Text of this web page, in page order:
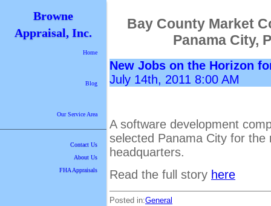
Browne
Appraisal, Inc.
Home
Blog
Our Service Area
Contact Us
About Us
FHA Appraisals
Bay County Market
Panama City,
New Jobs on the Horizon
July 14th, 2011 8:00 AM
A software development
selected Panama City for
headquarters.
Read the full story here
Posted in:General